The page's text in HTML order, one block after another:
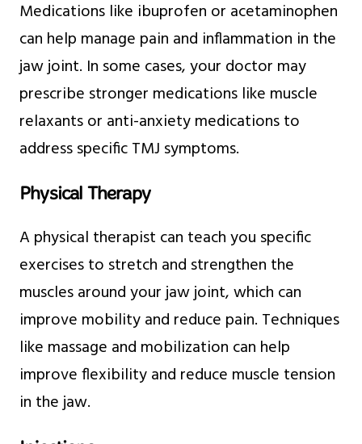
Medications like ibuprofen or acetaminophen
can help manage pain and inflammation in the
jaw joint. In some cases, your doctor may
prescribe stronger medications like muscle
relaxants or anti-anxiety medications to
address specific TMJ symptoms.
Physical Therapy
A physical therapist can teach you specific
exercises to stretch and strengthen the
muscles around your jaw joint, which can
improve mobility and reduce pain. Techniques
like massage and mobilization can help
improve flexibility and reduce muscle tension
in the jaw.